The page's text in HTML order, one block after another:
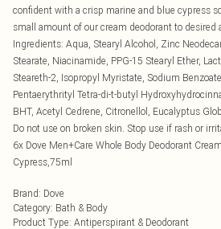
confident with a crisp marine and blue cypress
small amount of our cream deodorant to desired
Ingredients: Aqua, Stearyl Alcohol, Zinc
Stearate, Niacinamide, PPG-15 Stearyl Ether,
Steareth-2, Isopropyl Myristate, Sodium
Pentaerythrityl Tetra-di-t-butyl
BHT, Acetyl Cedrene, Citronellol, Eucalyptus
Do not use on broken skin. Stop use if rash or
6x Dove Men+Care Whole Body Deodorant
Cypress,75ml
Brand: Dove
Category: Bath & Body
Product Type: Antiperspirant & Deodorant